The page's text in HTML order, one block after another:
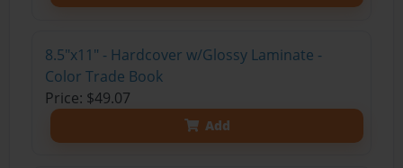
8.5"x11" - Hardcover w/Glossy Laminate -
Color Trade Book
Price: $49.07
Add